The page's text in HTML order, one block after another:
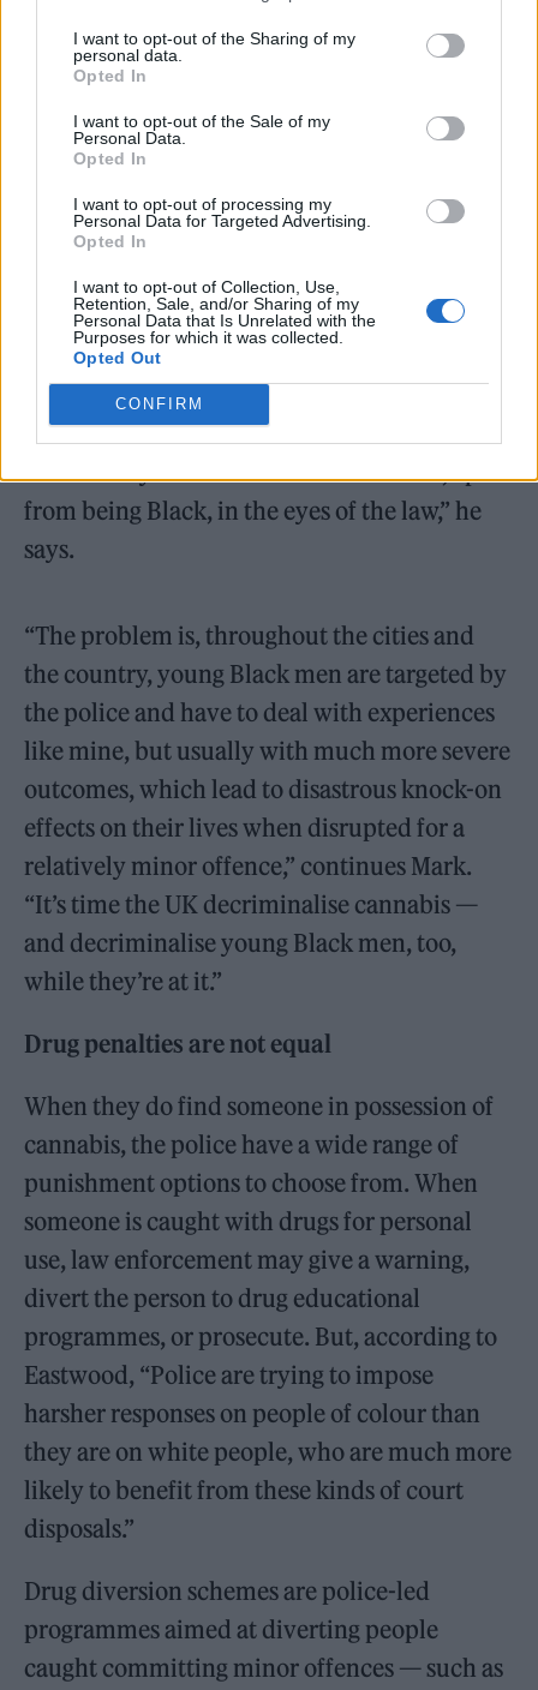
I want to opt-out of the Sharing of my
personal data.
Opted In
I want to opt-out of the Sale of my
Personal Data.
Opted In
I want to opt-out of processing my
Personal Data for Targeted Advertising.
Opted In
I want to opt-out of Collection, Use,
Retention, Sale, and/or Sharing of my
Personal Data that Is Unrelated with the
Purposes for which it was collected.
Opted Out
CONFIRM
that I did have some, I’ve never had more
than a joint’s worth. Over the years, I’ve been
cautioned once — even though I threw it
counselling for a month, which, in my
opinion, was just a waste of taxpayers’ money,
as I’m still smoking eight years later.
“Each time, I’ve been made to feel like I’ve
committed the worst act of crime for doing
something that has never made me go on to
commit any more actual serious crimes, apart
from being Black, in the eyes of the law,” he
says.
“The problem is, throughout the cities and
the country, young Black men are targeted by
the police and have to deal with experiences
like mine, but usually with much more severe
outcomes, which lead to disastrous knock-on
effects on their lives when disrupted for a
relatively minor offence,” continues Mark.
“It’s time the UK decriminalise cannabis —
and decriminalise young Black men, too,
while they’re at it.”
Drug penalties are not equal
When they do find someone in possession of
cannabis, the police have a wide range of
punishment options to choose from. When
someone is caught with drugs for personal
use, law enforcement may give a warning,
divert the person to drug educational
programmes, or prosecute. But, according to
Eastwood, “Police are trying to impose
harsher responses on people of colour than
they are on white people, who are much more
likely to benefit from these kinds of court
disposals.”
Drug diversion schemes are police-led
programmes aimed at diverting people
caught committing minor offences — such as